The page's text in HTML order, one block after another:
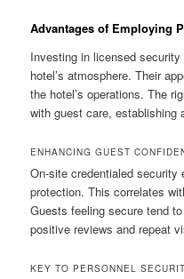
Advantages of Employing
Investing in licensed
hotel’s atmosphere. Their
the hotel’s operations. The
with guest care, establishing
ENHANCING GUEST
On‑site credentialed
protection. This correlates
Guests feeling secure tend
positive reviews and repeat
KEY TO PERSONNEL